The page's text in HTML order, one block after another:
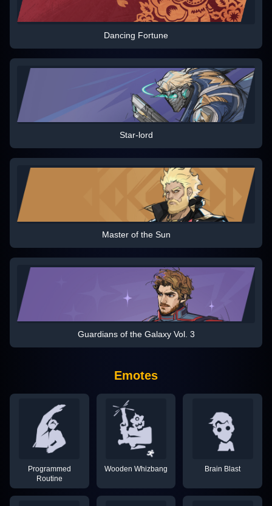
Dancing Fortune
Star-lord
Master of the Sun
Guardians of the Galaxy Vol. 3
Emotes
Programmed
Routine
Wooden Whizbang Brain Blast